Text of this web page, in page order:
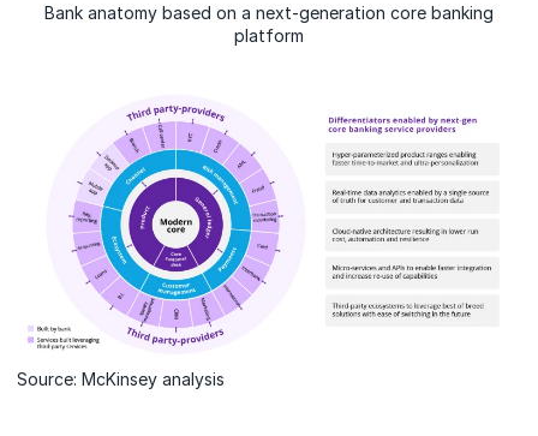
Bank anatomy based on a next-generation core banking
platform
Source: McKinsey analysis